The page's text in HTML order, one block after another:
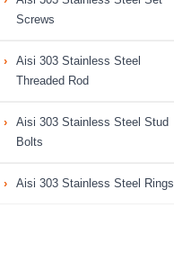
Screws
Aisi 303 Stainless Steel
Threaded Rod
Aisi 303 Stainless Steel Stud
Bolts
Aisi 303 Stainless Steel Rings